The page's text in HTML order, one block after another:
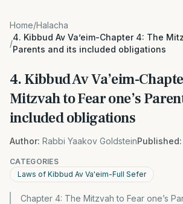
Home/Halacha
/
4. Kibbud Av Va’eim-Chapter 4: The
Parents and its included obligations
4. Kibbud Av Va’eim-
Mitzvah to Fear one’s
included obligations
Author: Rabbi Yaakov GoldsteinPublished:
CATEGORIES
Laws of Kibbud Av Va'eim-Full Sefer
Chapter 4: The Mitzvah to Fear one’s